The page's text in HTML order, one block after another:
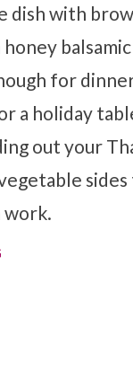
dish with
honey
for
a holiday
out your
work.